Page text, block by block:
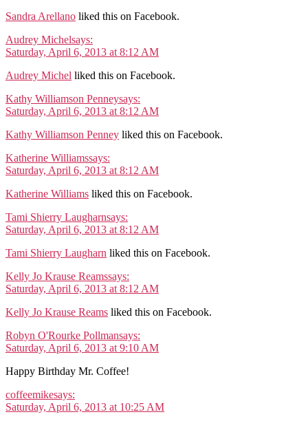
Sandra Arellano liked this on Facebook.
Audrey Michelsays:
Saturday, April 6, 2013 at 8:12 AM
Audrey Michel liked this on Facebook.
Kathy Williamson Penneysays:
Saturday, April 6, 2013 at 8:12 AM
Kathy Williamson Penney liked this on Facebook.
Katherine Williamssays:
Saturday, April 6, 2013 at 8:12 AM
Katherine Williams liked this on Facebook.
Tami Shierry Laugharnsays:
Saturday, April 6, 2013 at 8:12 AM
Tami Shierry Laugharn liked this on Facebook.
Kelly Jo Krause Reamssays:
Saturday, April 6, 2013 at 8:12 AM
Kelly Jo Krause Reams liked this on Facebook.
Robyn O'Rourke Pollmansays:
Saturday, April 6, 2013 at 9:10 AM
Happy Birthday Mr. Coffee!
coffeemikesays:
Saturday, April 6, 2013 at 10:25 AM